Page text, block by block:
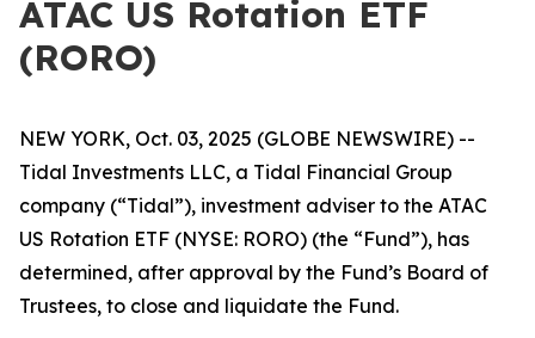
ATAC US Rotation ETF
(RORO)
NEW YORK, Oct. 03, 2025 (GLOBE NEWSWIRE) --
Tidal Investments LLC, a Tidal Financial Group
company (“Tidal”), investment adviser to the ATAC
US Rotation ETF (NYSE: RORO) (the “Fund”), has
determined, after approval by the Fund’s Board of
Trustees, to close and liquidate the Fund.